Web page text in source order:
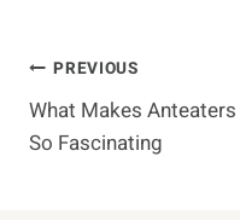
Post
Navigation
PREVIOUS
What Makes Anteaters
So Fascinating